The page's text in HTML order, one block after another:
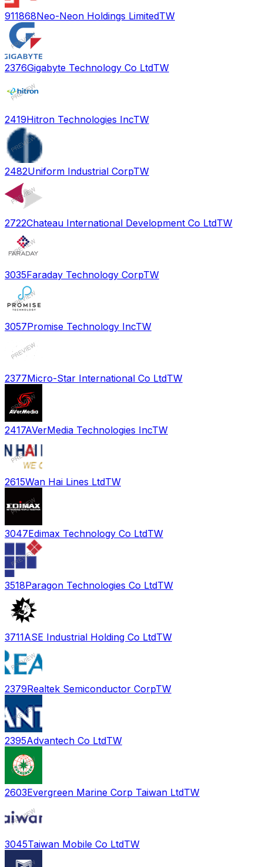
911868Neo-Neon Holdings LimitedTW
2376Gigabyte Technology Co LtdTW
2419Hitron Technologies IncTW
2482Uniform Industrial CorpTW
2722Chateau International Development Co LtdTW
3035Faraday Technology CorpTW
3057Promise Technology IncTW
2377Micro-Star International Co LtdTW
2417AVerMedia Technologies IncTW
2615Wan Hai Lines LtdTW
3047Edimax Technology Co LtdTW
3518Paragon Technologies Co LtdTW
3711ASE Industrial Holding Co LtdTW
2379Realtek Semiconductor CorpTW
2395Advantech Co LtdTW
2603Evergreen Marine Corp Taiwan LtdTW
3045Taiwan Mobile Co LtdTW